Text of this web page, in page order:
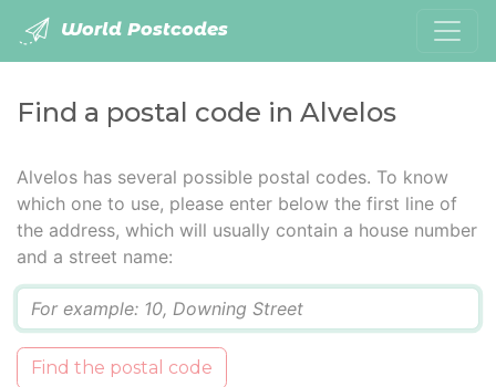
World Postcodes
Find a postal code in Alvelos
Alvelos has several possible postal codes. To know
which one to use, please enter below the first line of
the address, which will usually contain a house number
and a street name:
Find the postal code